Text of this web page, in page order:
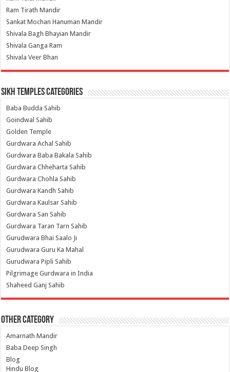
Ram Tirath Mandir
Sankat Mochan Hanuman Mandir
Shivala Bagh Bhayian Mandir
Shivala Ganga Ram
Shivala Veer Bhan
Sikh Temples Categories
Baba Budda Sahib
Goindwal Sahib
Golden Temple
Gurdwara Achal Sahib
Gurdwara Baba Bakala Sahib
Gurdwara Chheharta Sahib
Gurdwara Chohla Sahib
Gurdwara Kandh Sahib
Gurdwara Kaulsar Sahib
Gurdwara San Sahib
Gurdwara Taran Tarn Sahib
Gurudwara Bhai Saalo Ji
Gurudwara Guru Ka Mahal
Gurudwara Pipli Sahib
Pilgrimage Gurdwara in India
Shaheed Ganj Sahib
Other Category
Amarnath Mandir
Baba Deep Singh
Blog
Hindu Blog